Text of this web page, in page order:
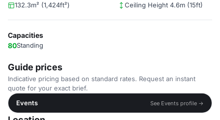
132.3m² (1,424ft²) Ceiling Height 4.6m (15ft)
Capacities
80Standing
Guide prices
Indicative pricing based on standard rates. Request an instant
quote for your exact brief.
Events
See Events profile →